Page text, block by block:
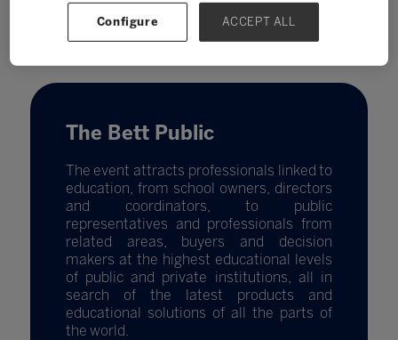
The Bett Public
The event attracts professionals linked to
education, from school owners, directors
and coordinators, to public
representatives and professionals from
related areas, buyers and decision
makers at the highest educational levels
of public and private institutions, all in
search of the latest products and
educational solutions of all the parts of
the world.
Configure ACCEPT ALL